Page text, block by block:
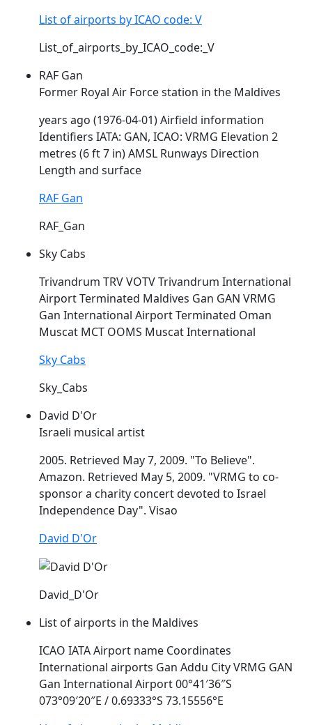
List of airports by ICAO code: V
List_of_airports_by_ICAO_code:_V
RAF Gan
Former Royal Air Force station in the Maldives
years ago (1976-04-01) Airfield information
Identifiers IATA: GAN, ICAO: VRMG Elevation 2
metres (6 ft 7 in) AMSL Runways Direction
Length and surface
RAF Gan
RAF_Gan
Sky Cabs
Trivandrum TRV VOTV Trivandrum International
Airport Terminated Maldives Gan GAN VRMG
Gan International Airport Terminated Oman
Muscat MCT OOMS Muscat International
Sky Cabs
Sky_Cabs
David D'Or
Israeli musical artist
2005. Retrieved May 7, 2009. "To Believe".
Amazon. Retrieved May 5, 2009. "VRMG to co-
sponsor a charity concert devoted to Israel
Independence Day". Visao
David D'Or
David_D'Or
List of airports in the Maldives
ICAO IATA Airport name Coordinates
International airports Gan Addu CityVRMG GAN
Gan International Airport 00°41′36″S
073°09′20″E / 0.69333°S 73.15556°E